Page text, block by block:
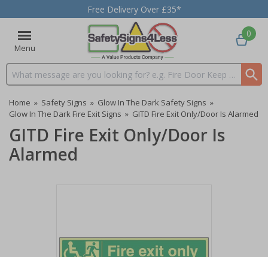
Free Delivery Over £35*
Menu
Search input box
0
Home » Safety Signs » Glow In The Dark Safety Signs »
Glow In The Dark Fire Exit Signs » GITD Fire Exit Only/Door Is Alarmed
GITD Fire Exit Only/Door Is
Alarmed